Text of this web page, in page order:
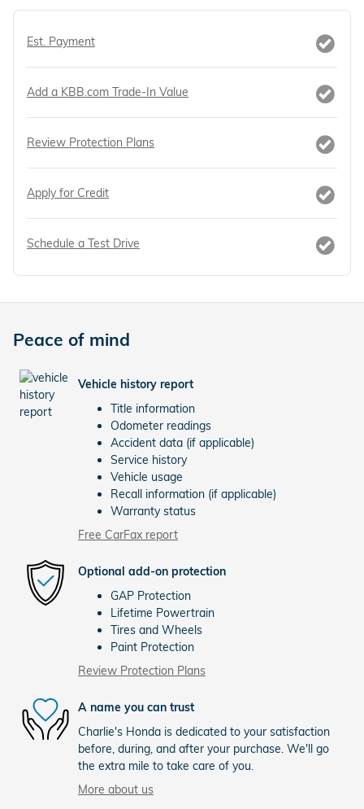
Est. Payment
Add a KBB.com Trade-In Value
Review Protection Plans
Apply for Credit
Schedule a Test Drive
Peace of mind
Vehicle history report
Title information
Odometer readings
Accident data (if applicable)
Service history
Vehicle usage
Recall information (if applicable)
Warranty status
Free CarFax report
Optional add-on protection
GAP Protection
Lifetime Powertrain
Tires and Wheels
Paint Protection
Review Protection Plans
A name you can trust
Charlie's Honda is dedicated to your satisfaction
before, during, and after your purchase. We'll go
the extra mile to take care of you.
More about us